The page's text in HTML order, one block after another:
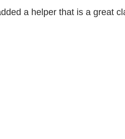
a helper that is a great